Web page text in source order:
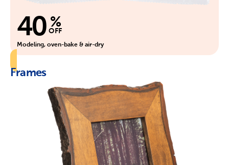
40 %
OFF
Modeling, oven-bake & air-dry
Frames